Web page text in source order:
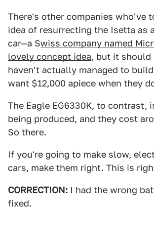
There's other companies who've
idea of resurrecting the Isetta as
car—a Swiss company named
lovely concept idea, but it should
haven't actually managed to
want $12,000 apiece when they
The Eagle EG6330K, to contrast,
being produced, and they cost
So there.
If you're going to make slow,
cars, make them right. This is
CORRECTION: I had the wrong
fixed.